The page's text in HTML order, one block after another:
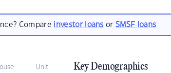
Compare investor loans orSMSF loans
Unit Key Demographics